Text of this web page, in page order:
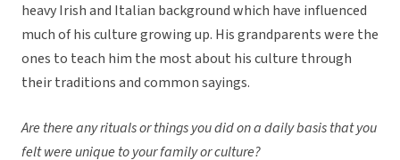
heavy Irish and Italian background which have influenced
much of his culture growing up. His grandparents were the
ones to teach him the most about his culture through
their traditions and common sayings.
Are there any rituals or things you did on a daily basis that you
felt were unique to your family or culture?